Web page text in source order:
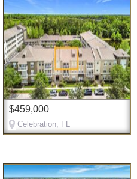
$459,000
Celebration, FL